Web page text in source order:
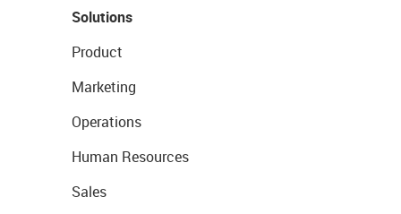
Solutions
Product
Marketing
Operations
Human Resources
Sales